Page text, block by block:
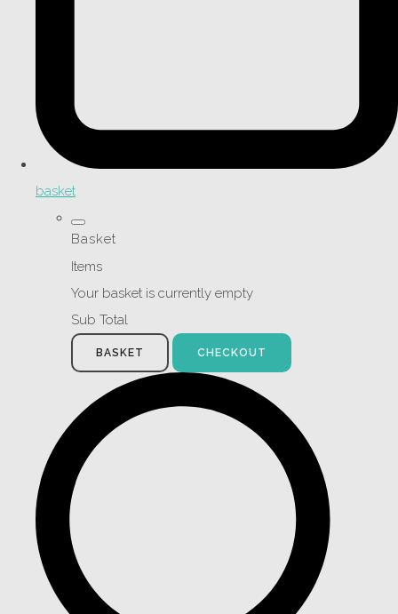
basket
Basket
Items
Your basket is currently empty
Sub Total
BASKET CHECKOUT